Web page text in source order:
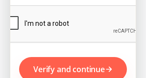
Verify and continue